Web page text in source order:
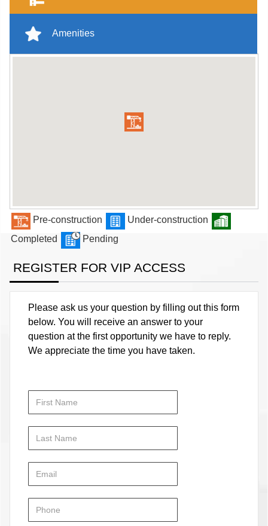
Amenities
Pre-construction
Under-construction
Completed
Pending
REGISTER FOR VIP ACCESS
Please ask us your question by filling out this form
below. You will receive an answer to your
question at the first opportunity we have to reply.
We appreciate the time you have taken.